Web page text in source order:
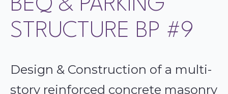
BEQ & PARKING
STRUCTURE BP #9
Design & Construction of a multi-
story reinforced concrete masonry